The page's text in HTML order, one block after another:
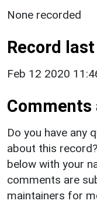
None recorded
Record
Feb 12 2020
Comments
Do you have any
about this
below with your
comments are
maintainers for